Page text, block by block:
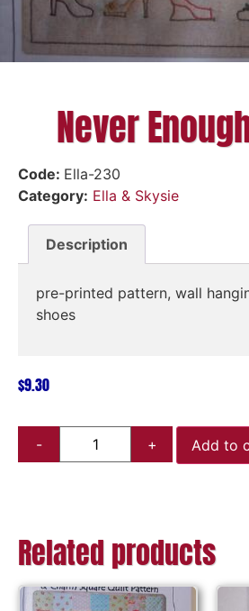
Never
Code: Ella-230
Category: Ella & Skysie
Description
pre-printed pattern, wall
shoes
$9.30
Add to
Related products